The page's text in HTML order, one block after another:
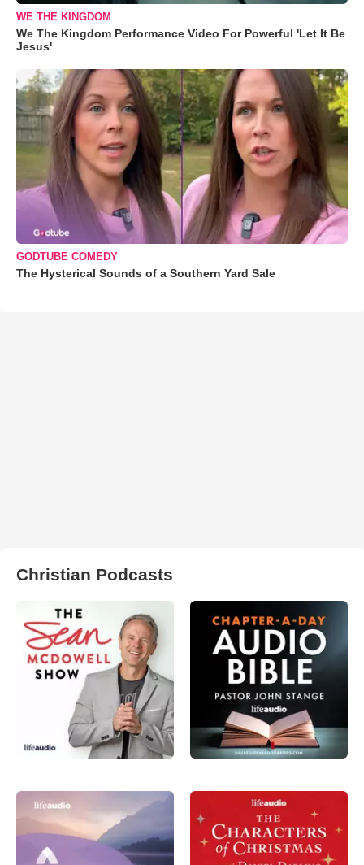
WE THE KINGDOM
We The Kingdom Performance Video For Powerful 'Let It Be
Jesus'
GODTUBE COMEDY
The Hysterical Sounds of a Southern Yard Sale
Christian Podcasts